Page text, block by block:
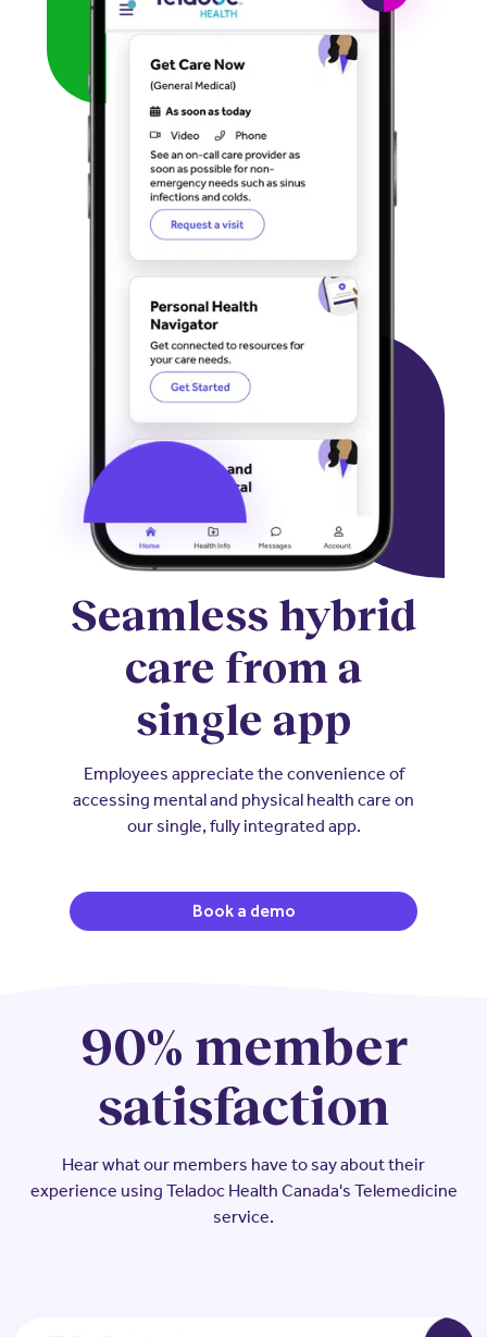
Seamless hybrid
care from a
single app
Employees appreciate the convenience of
accessing mental and physical health care on
our single, fully integrated app.
Book a demo
90% member
satisfaction
Hear what our members have to say about their
experience using Teladoc Health Canada's Telemedicine
service.